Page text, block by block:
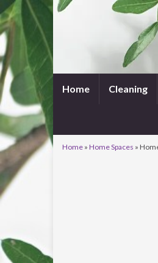
Home Cleaning
Home » Home Spaces »